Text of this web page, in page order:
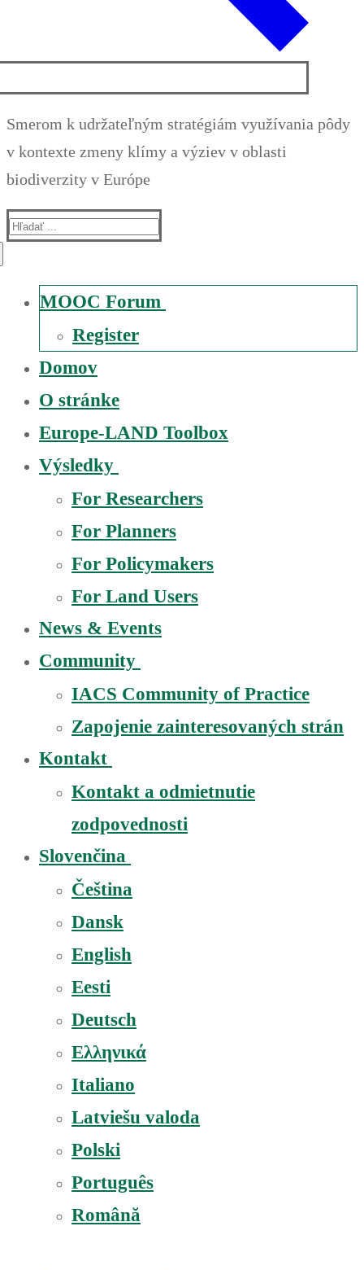
Smerom k udržateľným stratégiám využívania pôdy
v kontexte zmeny klímy a výziev v oblasti
biodiverzity v Európe
Suche
MOOC Forum
Register
Domov
O stránke
Europe-LAND Toolbox
Výsledky
For Researchers
For Planners
For Policymakers
For Land Users
News & Events
Community
IACS Community of Practice
Zapojenie zainteresovaných strán
Kontakt
Kontakt a odmietnutie
zodpovednosti
Slovenčina
Čeština
Dansk
English
Eesti
Deutsch
Ελληνικά
Italiano
Latviešu valoda
Polski
Português
Română